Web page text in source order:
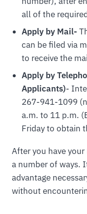
all of the
Apply by Mail-
can be filed via
to receive the
Apply by
Applicants)-
267-941-1099
a.m. to 11 p.m.
Friday to obtain
After you have
a number of ways.
advantage
without